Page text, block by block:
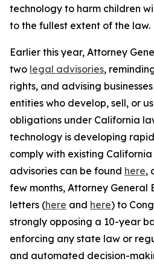
technology to harm children
to the fullest extent of the law.
Earlier this year, Attorney
two legal advisories,
rights, and advising
entities who develop, sell, or
obligations under California
technology is developing
comply with existing
advisories can be found here,
few months, Attorney General
letters (here and here) to
strongly opposing a 10-year
enforcing any state law or
and automated decision-